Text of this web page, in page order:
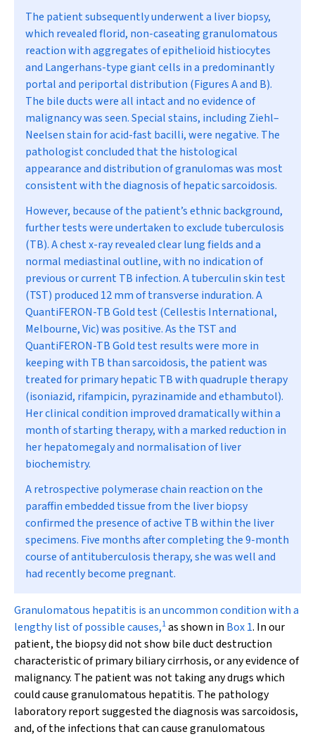
The patient subsequently underwent a liver biopsy,
which revealed florid, non-caseating granulomatous
reaction with aggregates of epithelioid histiocytes
and Langerhans-type giant cells in a predominantly
portal and periportal distribution (Figures A and B).
The bile ducts were all intact and no evidence of
malignancy was seen. Special stains, including Ziehl–
Neelsen stain for acid-fast bacilli, were negative. The
pathologist concluded that the histological
appearance and distribution of granulomas was most
consistent with the diagnosis of hepatic sarcoidosis.
However, because of the patient’s ethnic background,
further tests were undertaken to exclude tuberculosis
(TB). A chest x-ray revealed clear lung fields and a
normal mediastinal outline, with no indication of
previous or current TB infection. A tuberculin skin test
(TST) produced 12 mm of transverse induration. A
QuantiFERON-TB Gold test (Cellestis International,
Melbourne, Vic) was positive. As the TST and
QuantiFERON-TB Gold test results were more in
keeping with TB than sarcoidosis, the patient was
treated for primary hepatic TB with quadruple therapy
(isoniazid, rifampicin, pyrazinamide and ethambutol).
Her clinical condition improved dramatically within a
month of starting therapy, with a marked reduction in
her hepatomegaly and normalisation of liver
biochemistry.
A retrospective polymerase chain reaction on the
paraffin embedded tissue from the liver biopsy
confirmed the presence of active TB within the liver
specimens. Five months after completing the 9-month
course of antituberculosis therapy, she was well and
had recently become pregnant.
Granulomatous hepatitis is an uncommon condition with a
lengthy list of possible causes,1as shown in Box 1. In our
patient, the biopsy did not show bile duct destruction
characteristic of primary biliary cirrhosis, or any evidence of
malignancy. The patient was not taking any drugs which
could cause granulomatous hepatitis. The pathology
laboratory report suggested the diagnosis was sarcoidosis,
and, of the infections that can cause granulomatous